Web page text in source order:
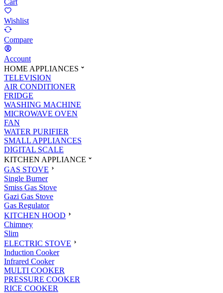
Wishlist
Compare
Account
HOME APPLIANCES
TELEVISION
AIR CONDITIONER
FRIDGE
WASHING MACHINE
MICROWAVE OVEN
FAN
WATER PURIFIER
SMALL APPLIANCES
DIGITAL SCALE
KITCHEN APPLIANCE
GAS STOVE
Single Burner
Smiss Gas Stove
Gazi Gas Stove
Gas Regulator
KITCHEN HOOD
Chimney
Slim
ELECTRIC STOVE
Induction Cooker
Infrared Cooker
MULTI COOKER
PRESSURE COOKER
RICE COOKER